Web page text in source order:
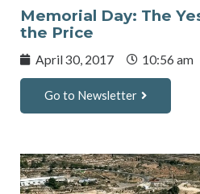
Memorial Day: The
the Price
April 30, 2017 10:56 am
Go to Newsletter